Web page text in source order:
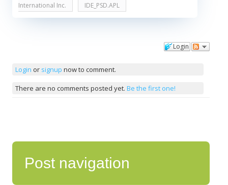
International Inc.
IDE_PSD.APL
Login
Login or signup now to comment.
There are no comments posted yet. Be the first one!
Post navigation